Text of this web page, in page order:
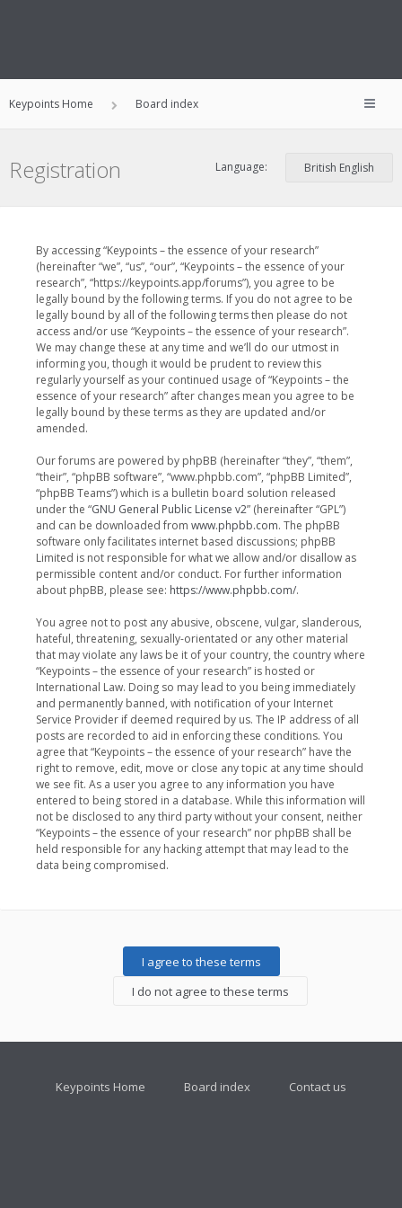
Keypoints Home Board index
Registration Language:
By accessing “Keypoints – the essence of your research”
(hereinafter “we”, “us”, “our”, “Keypoints – the essence of your
research”, “https://keypoints.app/forums”), you agree to be
legally bound by the following terms. If you do not agree to be
legally bound by all of the following terms then please do not
access and/or use “Keypoints – the essence of your research”.
We may change these at any time and we’ll do our utmost in
informing you, though it would be prudent to review this
regularly yourself as your continued usage of “Keypoints – the
essence of your research” after changes mean you agree to be
legally bound by these terms as they are updated and/or
amended.
Our forums are powered by phpBB (hereinafter “they”, “them”,
“their”, “phpBB software”, “www.phpbb.com”, “phpBB Limited”,
“phpBB Teams”) which is a bulletin board solution released
under the “GNU General Public License v2” (hereinafter “GPL”)
and can be downloaded from www.phpbb.com. The phpBB
software only facilitates internet based discussions; phpBB
Limited is not responsible for what we allow and/or disallow as
permissible content and/or conduct. For further information
about phpBB, please see: https://www.phpbb.com/.
You agree not to post any abusive, obscene, vulgar, slanderous,
hateful, threatening, sexually-orientated or any other material
that may violate any laws be it of your country, the country where
“Keypoints – the essence of your research” is hosted or
International Law. Doing so may lead to you being immediately
and permanently banned, with notification of your Internet
Service Provider if deemed required by us. The IP address of all
posts are recorded to aid in enforcing these conditions. You
agree that “Keypoints – the essence of your research” have the
right to remove, edit, move or close any topic at any time should
we see fit. As a user you agree to any information you have
entered to being stored in a database. While this information will
not be disclosed to any third party without your consent, neither
“Keypoints – the essence of your research” nor phpBB shall be
held responsible for any hacking attempt that may lead to the
data being compromised.
Keypoints Home Board index Contact us